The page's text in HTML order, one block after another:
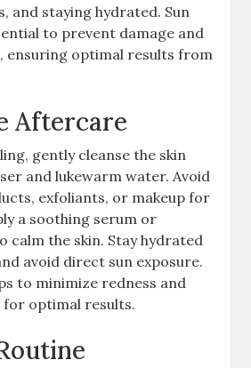
and staying hydrated. Sun
to prevent damage and
ensuring optimal results from
Aftercare
gently cleanse the skin
and lukewarm water. Avoid
exfoliants, or makeup for
a soothing serum or
calm the skin. Stay hydrated
avoid direct sun exposure.
to minimize redness and
optimal results.